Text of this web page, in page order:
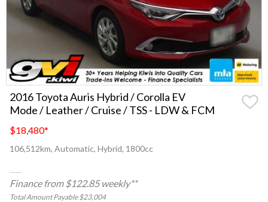
2016 Toyota Auris Hybrid / Corolla EV
Mode / Leather / Cruise / TSS - LDW & FCM
$18,480*
106,512km, Automatic, Hybrid, 1800cc
Finance from $122.85 weekly**
Total Amount Payable $23,004